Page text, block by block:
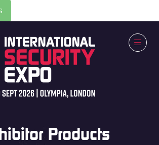
Products